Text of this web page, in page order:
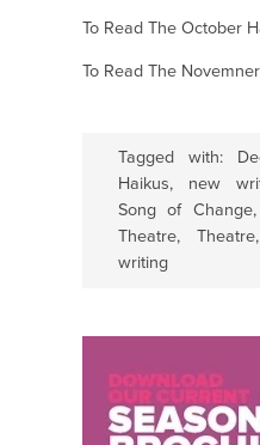
To Read The October
To Read The
Tagged with:
Haikus, new
Song of Change
Theatre, Theatre
writing